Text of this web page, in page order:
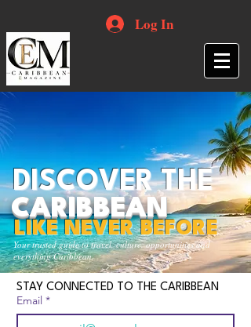
Log In
Your trusted guide to travel, culture, opportunities and
everything Caribbean.
DISCOVER THE
CARIBBEAN
LIKE NEVER BEFORE
STAY CONNECTED TO THE CARIBBEAN
Email *